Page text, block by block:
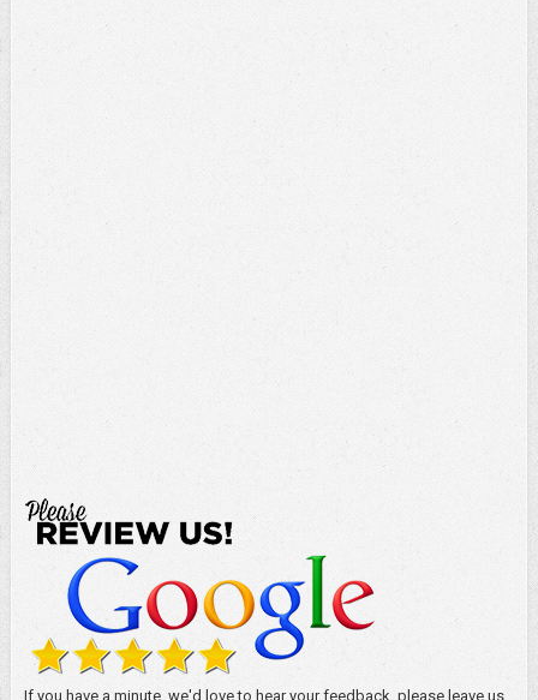
If you have a minute, we'd love to hear your feedback, please leave us